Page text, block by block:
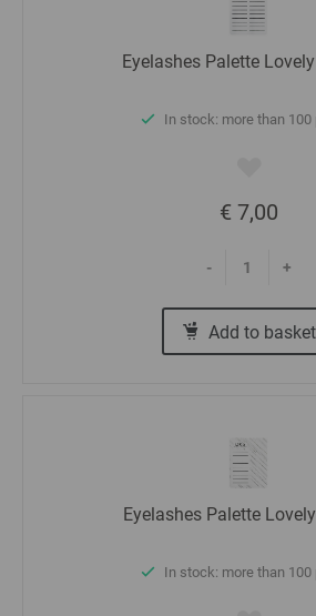
Eyelashes Palette
In stock: more than 100
€ 7,00
- +
Add to basket
Eyelashes Palette
In stock: more than 100